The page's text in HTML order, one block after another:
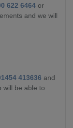
622 6464 or
and we will
413636 and
will be able to